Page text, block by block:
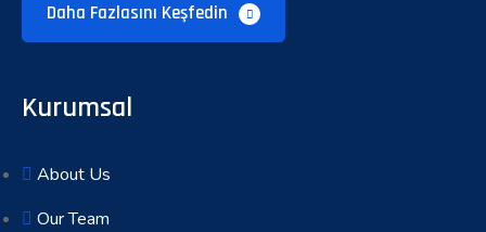
Daha Fazlasını Keşfedin
Kurumsal
About Us
Our Team